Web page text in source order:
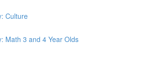
Culture
Math 3 and 4 Year Olds